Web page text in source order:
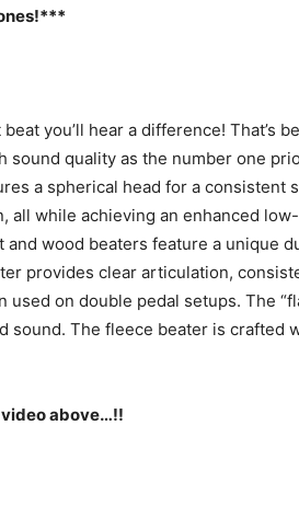
you’ll hear a difference! That’s
sound quality as the number one
a spherical head for a consistent
all while achieving an enhanced
wood beaters feature a unique
provides clear articulation,
on double pedal setups. The
sound. The fleece beater is crafted
above…!!